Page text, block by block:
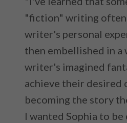
"fiction" writing often
writer's personal
then embellished in a
writer's imagined
achieve their desired
becoming the story
I wanted Sophia to